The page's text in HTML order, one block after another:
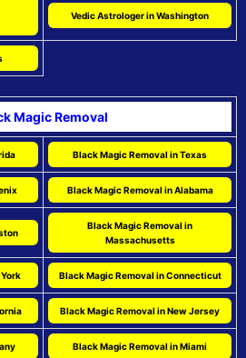
Vedic Astrologer in Washington
Magic Removal
Black Magic Removal in Texas
Black Magic Removal in Alabama
Black Magic Removal in
Massachusetts
Black Magic Removal in Connecticut
Black Magic Removal in New Jersey
Black Magic Removal in Miami